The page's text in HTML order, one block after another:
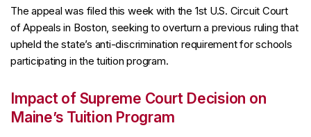
The appeal was filed this week with the 1st U.S. Circuit Court
of Appeals in Boston, seeking to overturn a previous ruling that
upheld the state’s anti-discrimination requirement for schools
participating in the tuition program.
Impact of Supreme Court Decision on
Maine’s Tuition Program